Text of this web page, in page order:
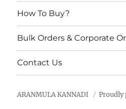
How To Buy?
Bulk Orders & Corporate
Contact Us
ARANMULA KANNADI Proudly